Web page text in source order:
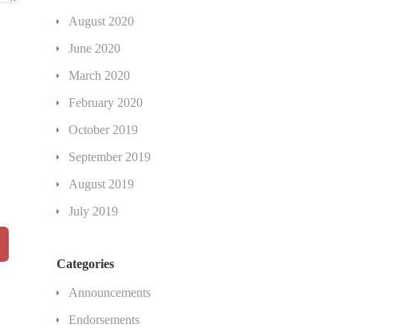
August 2020
June 2020
March 2020
February 2020
October 2019
September 2019
August 2019
July 2019
Categories
Announcements
Endorsements